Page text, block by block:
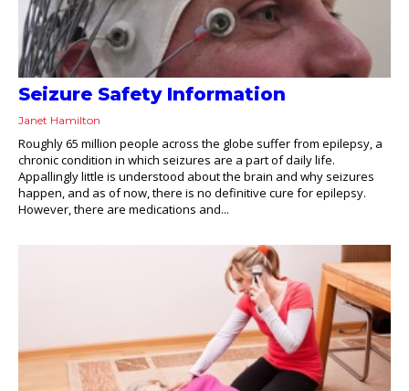
Seizure Safety Information
Janet Hamilton
Roughly 65 million people across the globe suffer from epilepsy, a
chronic condition in which seizures are a part of daily life.
Appallingly little is understood about the brain and why seizures
happen, and as of now, there is no definitive cure for epilepsy.
However, there are medications and...